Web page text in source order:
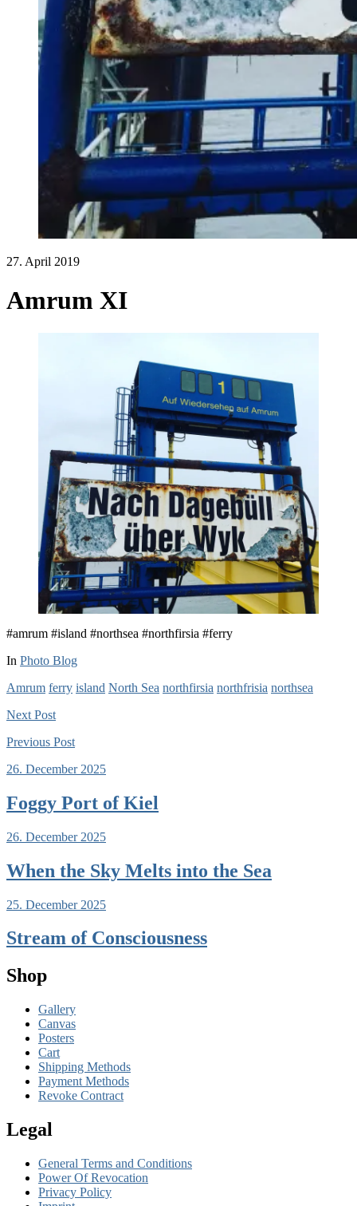
27. April 2019
Amrum XI
#amrum #island #northsea #northfirsia #ferry
In Photo Blog
Amrum ferry island North Sea northfirsia northfrisia northsea
Next Post
Previous Post
26. December 2025
Foggy Port of Kiel
26. December 2025
When the Sky Melts into the Sea
25. December 2025
Stream of Consciousness
Shop
Gallery
Canvas
Posters
Cart
Shipping Methods
Payment Methods
Revoke Contract
Legal
General Terms and Conditions
Power Of Revocation
Privacy Policy